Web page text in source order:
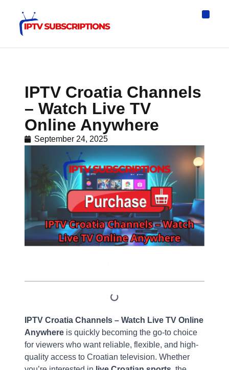
IPTV Croatia Channels
– Watch Live TV
Online Anywhere
September 24, 2025
IPTV Croatia Channels – Watch Live TV Online
Anywhere is quickly becoming the go-to choice
for viewers who want reliable, flexible, and high-
quality access to Croatian television. Whether